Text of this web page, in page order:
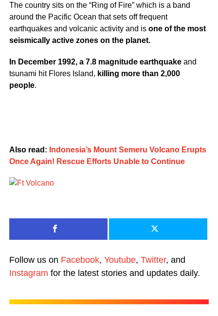
The country sits on the “Ring of Fire” which is a band
around the Pacific Ocean that sets off frequent
earthquakes and volcanic activity and is one of the most
seismically active zones on the planet.
In December 1992, a 7.8 magnitude earthquakeand
tsunami hit Flores Island, killing more than 2,000
people.
Also read: Indonesia’s Mount Semeru Volcano Erupts
Once Again! Rescue Efforts Unable to Continue
Follow us on Facebook, Youtube, Twitter, and
Instagram for the latest stories and updates daily.